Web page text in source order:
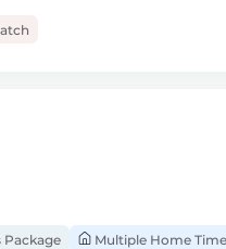
Multiple Home